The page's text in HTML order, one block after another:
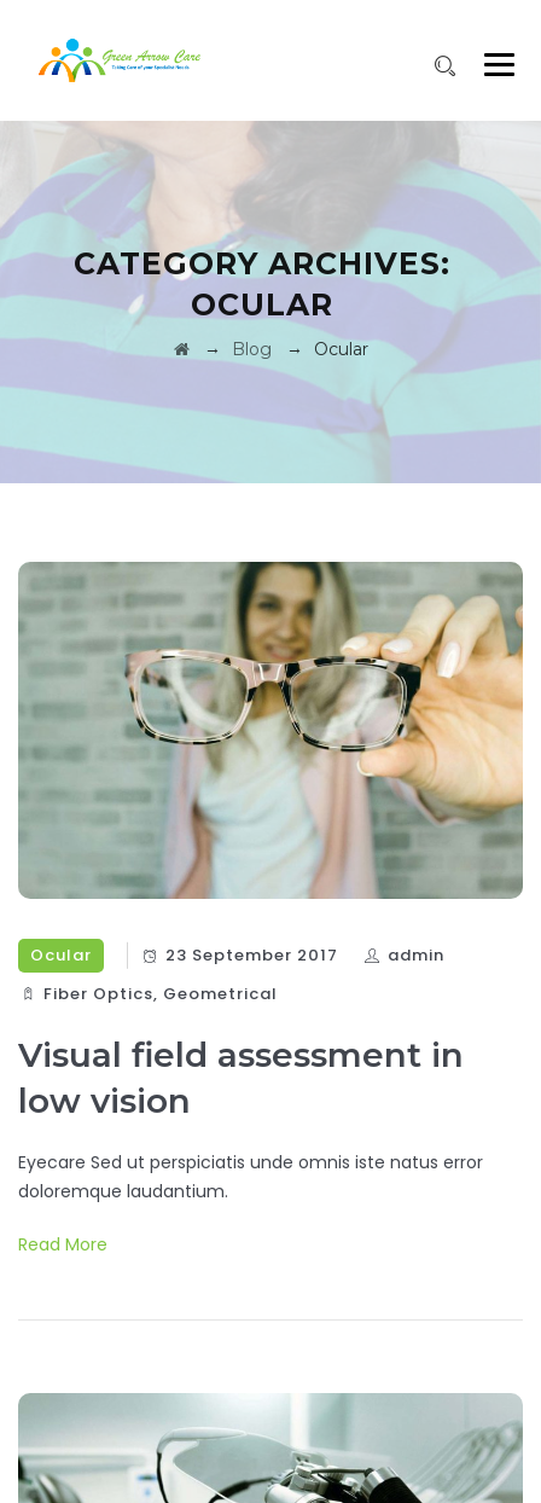
CATEGORY ARCHIVES:
OCULAR
→ Blog → Ocular
Ocular 23 September 2017
admin
Fiber Optics‎, Geometrical
Visual field assessment in
low vision
Eyecare Sed ut perspiciatis unde omnis iste natus error
doloremque laudantium.
Read More